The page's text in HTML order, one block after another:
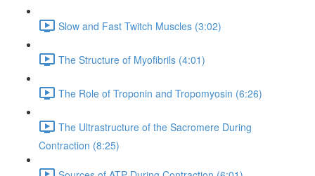
Slow and Fast Twitch Muscles (3:02)
The Structure of Myofibrils (4:01)
The Role of Troponin and Tropomyosin (6:26)
The Ultrastructure of the Sacromere During
Contraction (8:25)